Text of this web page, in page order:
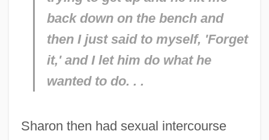
back down on the bench and
then I just said to myself, 'Forget
it,' and I let him do what he
wanted to do. . .
Sharon then had sexual intercourse